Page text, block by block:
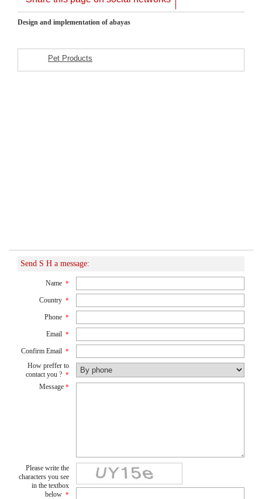
Design and implementation of abayas
Pet Products
Send S H a message:
Name *
Country *
Phone *
Email *
Confirm Email *
How preffer to
contact you ? *
Message *
Please write the
characters you see
in the textbox
below *